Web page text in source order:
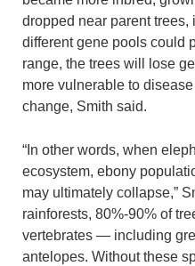
dropped near parent
different gene pools could
range, the trees will lose
more vulnerable to
change, Smith said.
“In other words, when
ecosystem, ebony
may ultimately collapse,”
rainforests, 80%-90% of
vertebrates — including
antelopes. Without these